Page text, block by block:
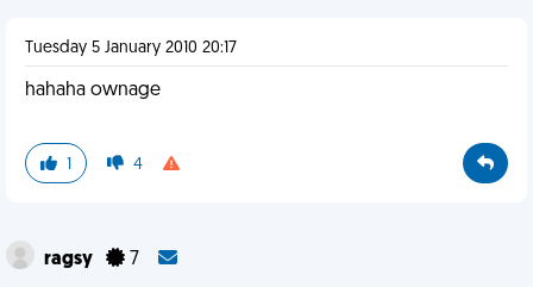
Tuesday 5 January 2010 20:17
hahaha ownage
1 4
ragsy 7